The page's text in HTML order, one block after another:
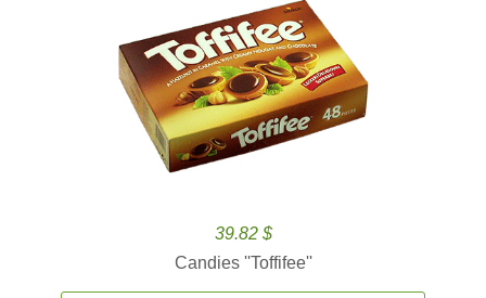
39.82 $
Candies ''Toffifee''